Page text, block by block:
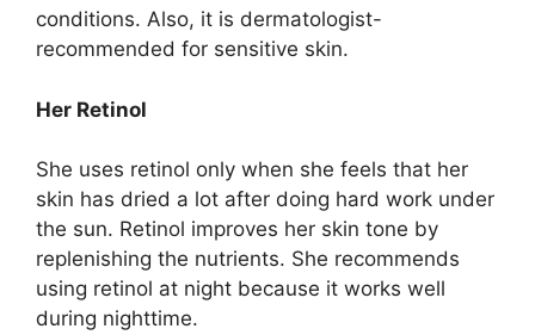
conditions. Also, it is dermatologist-
recommended for sensitive skin.
Her Retinol
She uses retinol only when she feels that her
skin has dried a lot after doing hard work under
the sun. Retinol improves her skin tone by
replenishing the nutrients. She recommends
using retinol at night because it works well
during nighttime.